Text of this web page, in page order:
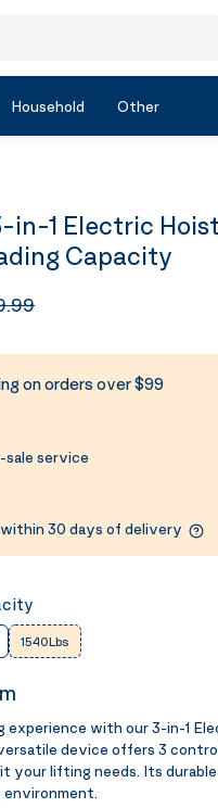
Household Other
in-1 Electric
Capacity
on orders over $99
service
30 days of delivery
1540Lbs
experience with our 3-in-1
device offers 3
your lifting needs. Its
environment.